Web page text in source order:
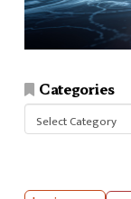
Categories